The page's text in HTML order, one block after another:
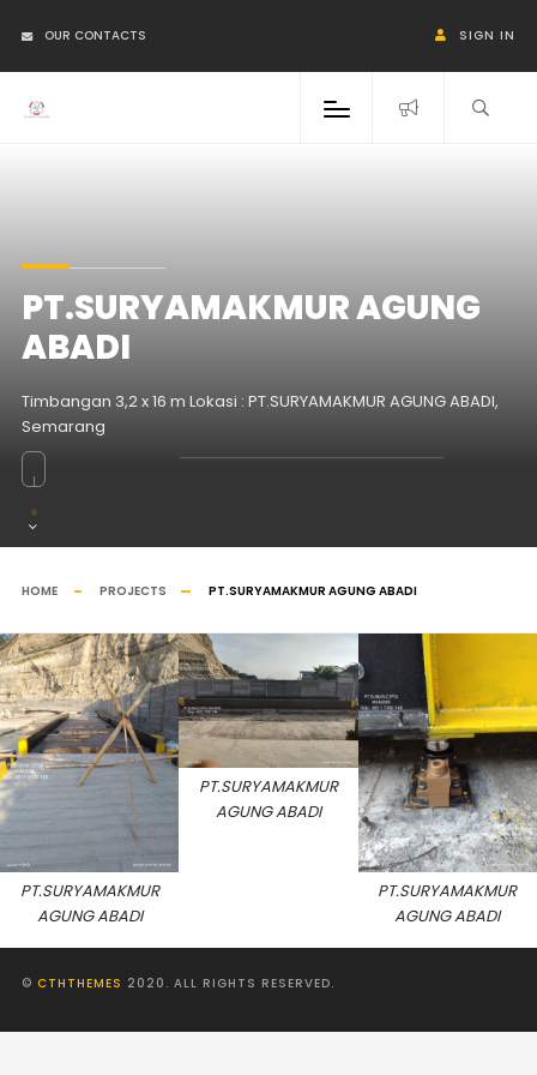
OUR CONTACTS SIGN IN
PT.SURYAMAKMUR AGUNG
ABADI
Timbangan 3,2 x 16 m Lokasi : PT.SURYAMAKMUR AGUNG ABADI,
Semarang
HOME PROJECTS PT.SURYAMAKMUR AGUNG ABADI
PT.SURYAMAKMUR
AGUNG ABADI
PT.SURYAMAKMUR
AGUNG ABADI
PT.SURYAMAKMUR
AGUNG ABADI
© CTHTHEMES 2020. ALL RIGHTS RESERVED.